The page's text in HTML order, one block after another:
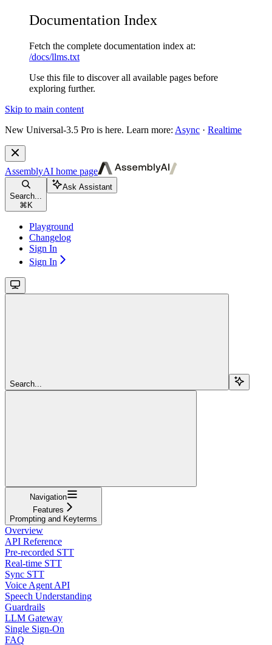
Documentation Index
Fetch the complete documentation index at:
/docs/llms.txt
Use this file to discover all available pages before
exploring further.
Skip to main content
New Universal-3.5 Pro is here. Learn more: Async · Realtime
AssemblyAI home page
Search...
⌘ K
Ask Assistant
Playground
Changelog
Sign In
Sign In
Search...
Navigation
Features
Prompting and Keyterms
Overview
API Reference
Pre-recorded STT
Real-time STT
Sync STT
Voice Agent API
Speech Understanding
Guardrails
LLM Gateway
Single Sign-On
FAQ